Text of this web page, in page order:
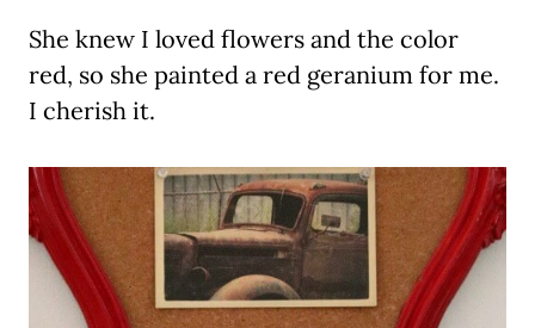
She knew I loved flowers and the color
red, so she painted a red geranium for me.
I cherish it.